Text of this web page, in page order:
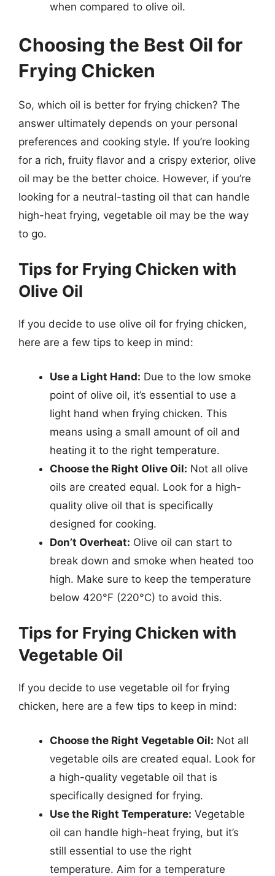
when compared to olive oil.
Choosing the Best Oil for
Frying Chicken
So, which oil is better for frying chicken? The
answer ultimately depends on your personal
preferences and cooking style. If you’re looking
for a rich, fruity flavor and a crispy exterior, olive
oil may be the better choice. However, if you’re
looking for a neutral-tasting oil that can handle
high-heat frying, vegetable oil may be the way
to go.
Tips for Frying Chicken with
Olive Oil
If you decide to use olive oil for frying chicken,
here are a few tips to keep in mind:
Use a Light Hand: Due to the low smoke
point of olive oil, it’s essential to use a
light hand when frying chicken. This
means using a small amount of oil and
heating it to the right temperature.
Choose the Right Olive Oil: Not all olive
oils are created equal. Look for a high-
quality olive oil that is specifically
designed for cooking.
Don’t Overheat: Olive oil can start to
break down and smoke when heated too
high. Make sure to keep the temperature
below 420°F (220°C) to avoid this.
Tips for Frying Chicken with
Vegetable Oil
If you decide to use vegetable oil for frying
chicken, here are a few tips to keep in mind:
Choose the Right Vegetable Oil: Not all
vegetable oils are created equal. Look for
a high-quality vegetable oil that is
specifically designed for frying.
Use the Right Temperature: Vegetable
oil can handle high-heat frying, but it’s
still essential to use the right
temperature. Aim for a temperature